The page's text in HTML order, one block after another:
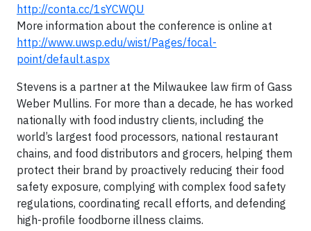
http://conta.cc/1sYCWQU
More information about the conference is online at
http://www.uwsp.edu/wist/Pages/focal-
point/default.aspx
Stevens is a partner at the Milwaukee law firm of Gass
Weber Mullins. For more than a decade, he has worked
nationally with food industry clients, including the
world’s largest food processors, national restaurant
chains, and food distributors and grocers, helping them
protect their brand by proactively reducing their food
safety exposure, complying with complex food safety
regulations, coordinating recall efforts, and defending
high-profile foodborne illness claims.